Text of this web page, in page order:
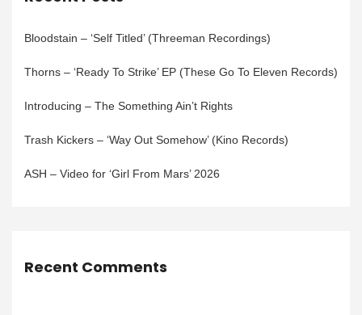
Bloodstain – ‘Self Titled’ (Threeman Recordings)
Thorns – ‘Ready To Strike’ EP (These Go To Eleven Records)
Introducing – The Something Ain’t Rights
Trash Kickers – ‘Way Out Somehow’ (Kino Records)
ASH – Video for ‘Girl From Mars’ 2026
Recent Comments